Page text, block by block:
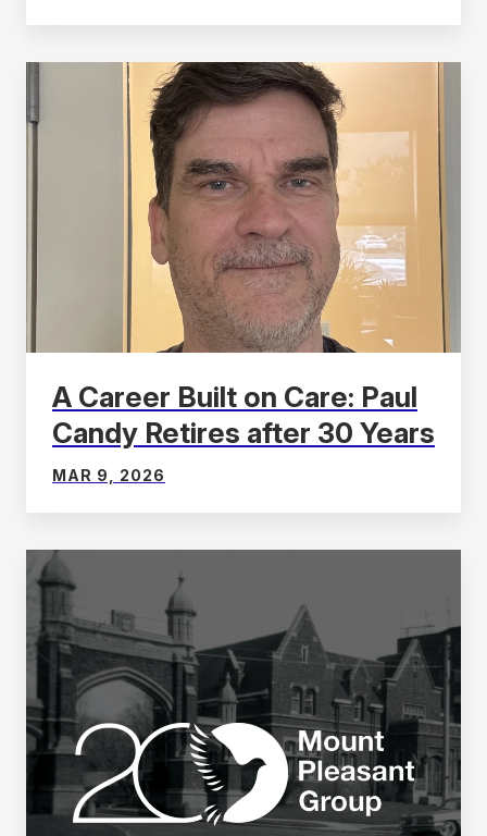
A Career Built on Care: Paul
Candy Retires after 30 Years
MAR 9, 2026